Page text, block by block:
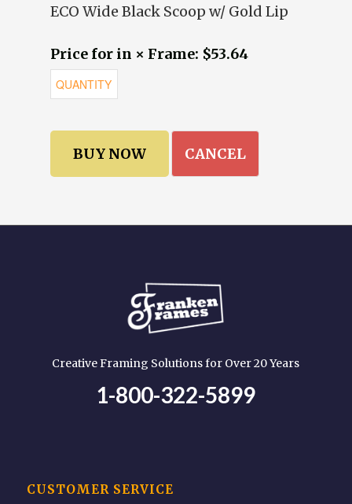
ECO Wide Black Scoop w/ Gold Lip
Price for in × Frame: $53.64
CANCEL
Creative Framing Solutions for Over 20 Years
1-800-322-5899
CUSTOMER SERVICE